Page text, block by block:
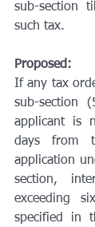
sub-section
such tax.
Proposed:
If any tax
sub-section
applicant is
days from
application
section,
exceeding
specified in